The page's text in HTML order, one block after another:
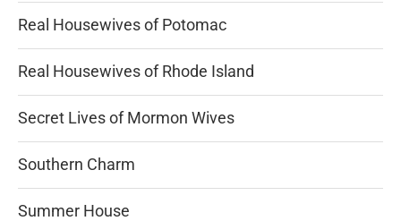
Real Housewives of Potomac
Real Housewives of Rhode Island
Secret Lives of Mormon Wives
Southern Charm
Summer House